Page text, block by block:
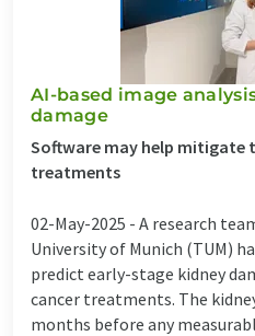
AI-based image
damage
Software may help mitigate
treatments
02-May-2025 - A research
University of Munich (TUM)
predict early-stage kidney
cancer treatments. The
months before any